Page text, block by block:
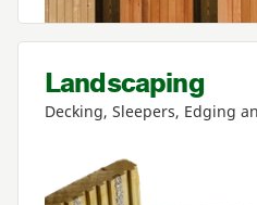
Landscaping
Decking, Sleepers, Edging